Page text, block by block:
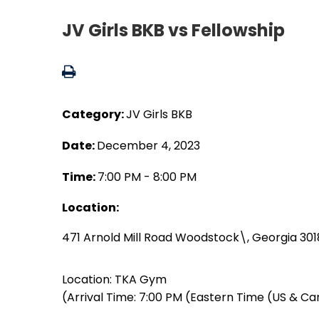
JV Girls BKB vs Fellowship
Category:JV Girls BKB
Date:December 4, 2023
Time:7:00 PM - 8:00 PM
Location:
471 Arnold Mill Road Woodstock\, Georgia
Location: TKA Gym
(Arrival Time: 7:00 PM (Eastern Time (US &